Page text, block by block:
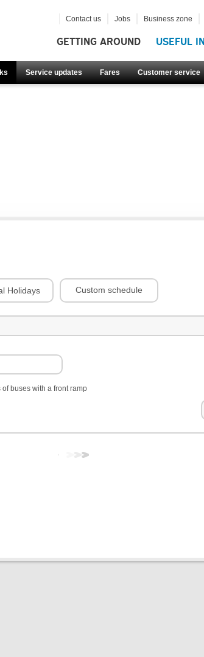
GETTING AROUND USEFUL
Service updates Fares Customer service
Contact us Jobs Business zone
Holidays Custom schedule
buses with a front ramp